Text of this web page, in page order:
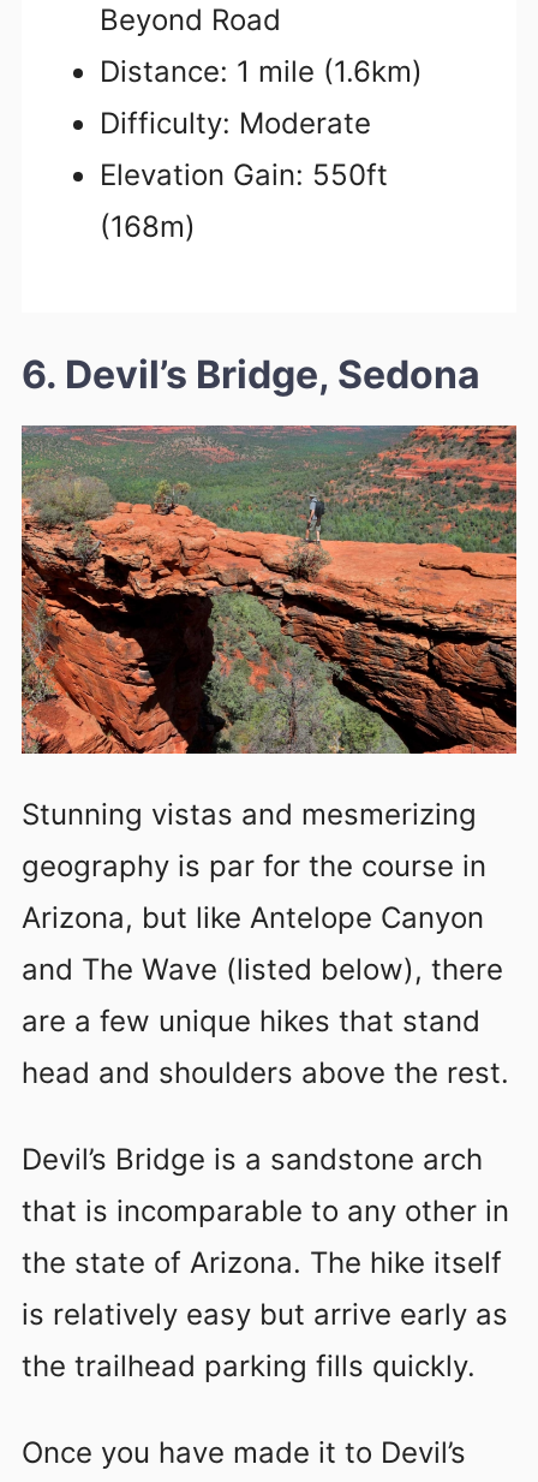
Beyond Road
Distance: 1 mile (1.6km)
Difficulty: Moderate
Elevation Gain: 550ft
(168m)
6. Devil’s Bridge, Sedona
Stunning vistas and mesmerizing
geography is par for the course in
Arizona, but like Antelope Canyon
and The Wave (listed below), there
are a few unique hikes that stand
head and shoulders above the rest.
Devil’s Bridge is a sandstone arch
that is incomparable to any other in
the state of Arizona. The hike itself
is relatively easy but arrive early as
the trailhead parking fills quickly.
Once you have made it to Devil’s